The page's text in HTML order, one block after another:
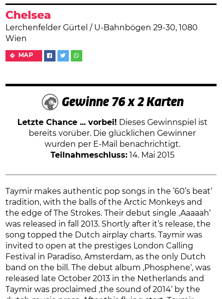
Chelsea
Lerchenfelder Gürtel / U-Bahnbögen 29-30, 1080
Wien
MAP
Gewinne 76 x 2 Karten
Letzte Chance ... vorbei! Dieses Gewinnspiel ist
bereits vorüber. Die glücklichen Gewinner
wurden per E-Mail benachrichtigt.
Teilnahmeschluss:14. Mai 2015
Taymir makes authentic pop songs in the ’60’s beat‘
tradition, with the balls of the Arctic Monkeys and
the edge of The Strokes. Their debut single ‚Aaaaah‘
was released in fall 2013. Shortly after it’s release, the
song topped the Dutch airplay charts. Taymir was
invited to open at the prestiges London Calling
Festival in Paradiso, Amsterdam, as the only Dutch
band on the bill. The debut album ‚Phosphene‘, was
released late October 2013 in the Netherlands and
Taymir was proclaimed ‚the sound of 2014‘ by the